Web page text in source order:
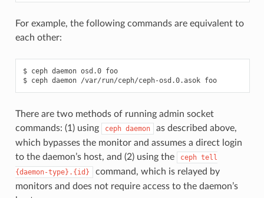
For example, the following commands are equivalent to
each other:
ceph daemon osd.0 foo
ceph daemon /var/run/ceph/ceph-osd.0.asok foo
There are two methods of running admin socket
commands: (1) using
ceph daemon
as described above,
which bypasses the monitor and assumes a direct login
to the daemon’s host, and (2) using the
ceph tell
{daemon-type}.{id}
command, which is relayed by
monitors and does not require access to the daemon’s